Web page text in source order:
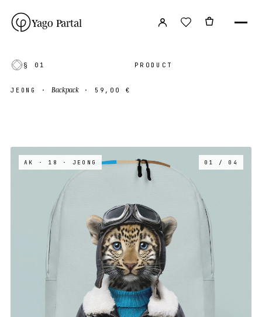
Yago Partal
§ 01 PRODUCT
JEONG ·Backpack · 59,00 €
AK · 18 · JEONG 01 / 04